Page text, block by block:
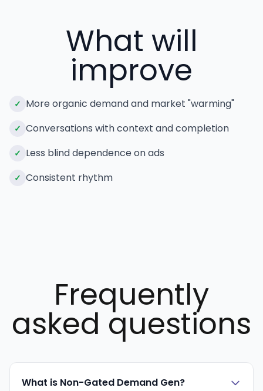
What will
improve
✓ More organic demand and market "warming"
✓ Conversations with context and completion
✓ Less blind dependence on ads
✓ Consistent rhythm
Frequently
asked questions
What is Non-Gated Demand Gen?